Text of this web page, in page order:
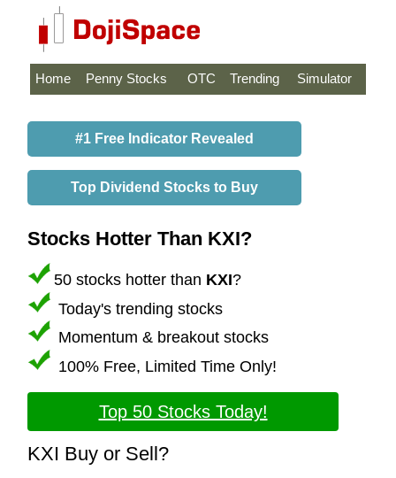
Home Penny Stocks OTC Trending Simulator
#1 Free Indicator Revealed
Top Dividend Stocks to Buy
Stocks Hotter Than KXI?
50 stocks hotter than KXI?
Today's trending stocks
Momentum & breakout stocks
100% Free, Limited Time Only!
Top 50 Stocks Today!
KXI Buy or Sell?